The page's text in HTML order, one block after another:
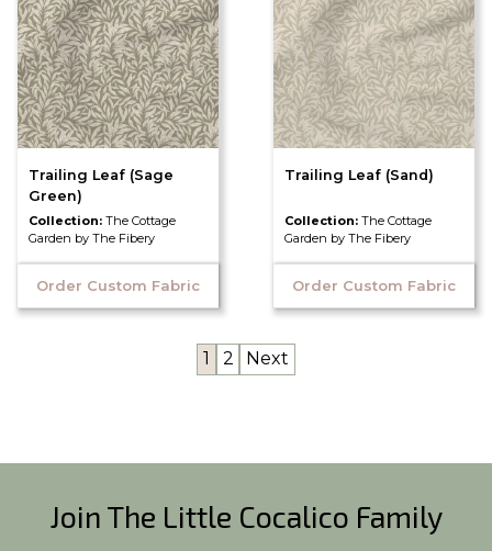
Trailing Leaf (Sage
Green)
Collection: The Cottage
Garden by The Fibery
Order Custom Fabric
Trailing Leaf (Sand)
Collection: The Cottage
Garden by The Fibery
Order Custom Fabric
1 2 Next
Join The Little Cocalico Family